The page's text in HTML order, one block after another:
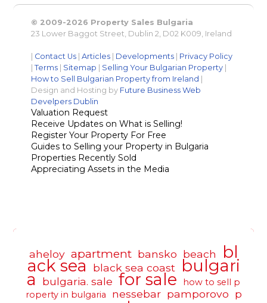
© 2009-2026 Property Sales Bulgaria
23 Lower Baggot Street, Dublin 2, D02 K009, Ireland
| Contact Us |Articles | Developments | Privacy Policy
|Terms | Sitemap | Selling Your Bulgarian Property |
How to Sell Bulgarian Property from Ireland |
Design and Hosting by Future Business Web
Develpers Dublin
Valuation Request
Receive Updates on What is Selling!
Register Your Property For Free
Guides to Selling your Property in Bulgaria
Properties Recently Sold
Appreciating Assets in the Media
aheloy apartment bansko beach bl
ack sea black sea coast bulgari
a bulgaria. sale for sale
how to sell p
roperty in bulgaria
nessebar pamporovo p